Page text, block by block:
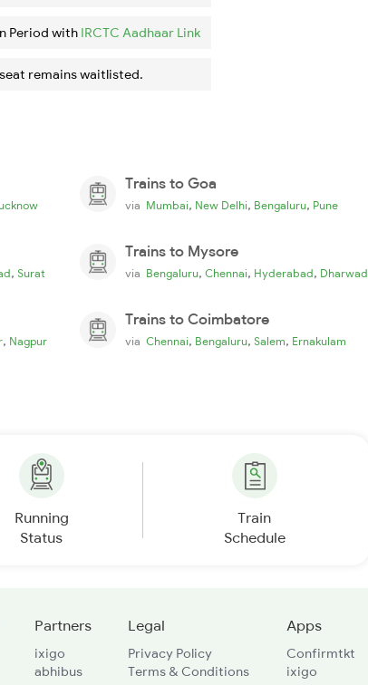
Period with IRCTC Aadhaar Link
remains waitlisted.
Trains to Goa
via Mumbai, New Delhi, Bengaluru, Pune
, Surat
Trains to Mysore
via Bengaluru, Chennai, Hyderabad, Dharwad
, Nagpur
Trains to Coimbatore
via Chennai, Bengaluru, Salem, Ernakulam
Running
Status
Train
Schedule
Partners
ixigo
abhibus
Legal
Privacy Policy
Terms & Conditions
Apps
Confirmtkt
ixigo